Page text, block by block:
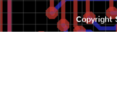
Copyright